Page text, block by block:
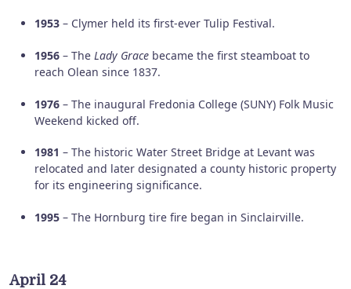
1953 – Clymer held its first-ever Tulip Festival.
1956 – The Lady Grace became the first steamboat to
reach Olean since 1837.
1976 – The inaugural Fredonia College (SUNY) Folk Music
Weekend kicked off.
1981 – The historic Water Street Bridge at Levant was
relocated and later designated a county historic property
for its engineering significance.
1995 – The Hornburg tire fire began in Sinclairville.
April 24